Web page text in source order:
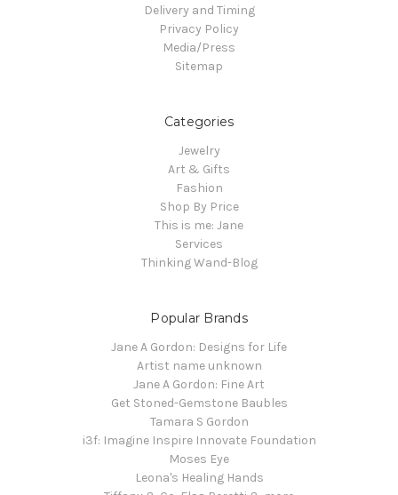
Delivery and Timing
Privacy Policy
Media/Press
Sitemap
Categories
Jewelry
Art & Gifts
Fashion
Shop By Price
This is me: Jane
Services
Thinking Wand-Blog
Popular Brands
Jane A Gordon: Designs for Life
Artist name unknown
Jane A Gordon: Fine Art
Get Stoned-Gemstone Baubles
Tamara S Gordon
i3f: Imagine Inspire Innovate Foundation
Moses Eye
Leona's Healing Hands